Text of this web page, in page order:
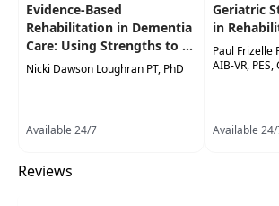
Evidence-Based
Rehabilitation in Dementia
Care: Using Strengths to ...
Nicki Dawson Loughran PT, PhD
Available 24/7
Geriatric
in
Paul Frizelle
AIB-VR, PES,
Available
Reviews